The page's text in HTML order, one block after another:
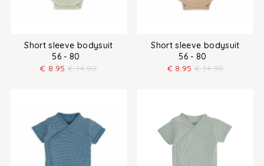
Short sleeve bodysuit
56 - 80
€ 8.95 € 14.90
Short sleeve bodysuit
56 - 80
€ 8.95 € 14.90